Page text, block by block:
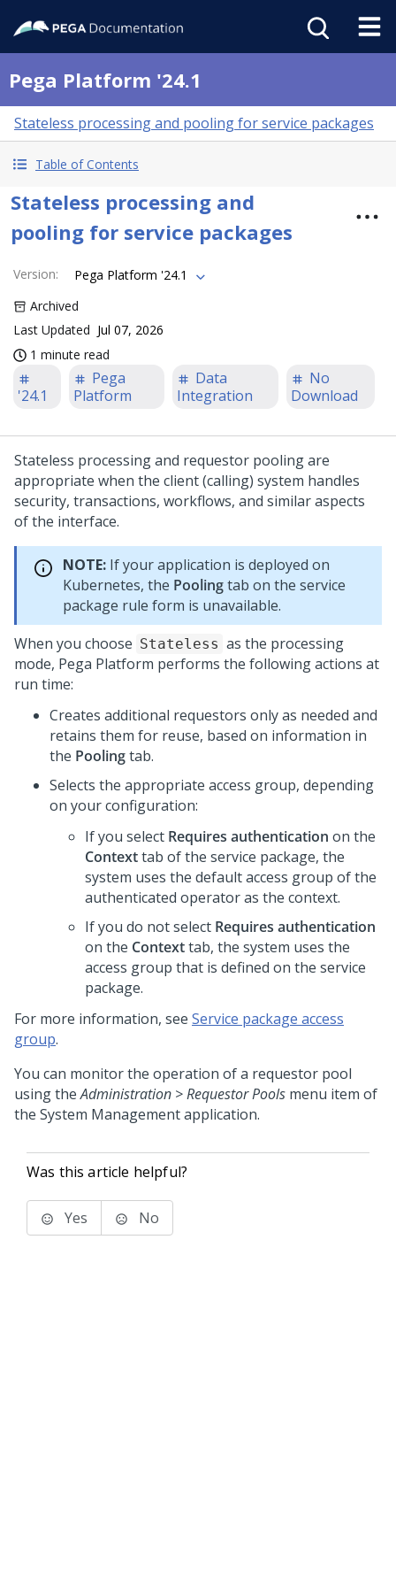
Pega Platform '24.1
Stateless processing and pooling for service packages
Table of Contents
Stateless processing and
pooling for service packages
Version:
Pega Platform '24.1
Archived
Last Updated Jul 07, 2026
1 minute read
'24.1
Pega
Platform
Data
Integration
No
Download
Stateless processing and requestor pooling are
appropriate when the client (calling) system handles
security, transactions, workflows, and similar aspects
of the interface.
NOTE: If your application is deployed on
Kubernetes, the Poolingtab on the service
package rule form is unavailable.
When you choose Stateless as the processing
mode, Pega Platform performs the following actions at
run time:
Creates additional requestors only as needed and
retains them for reuse, based on information in
the Poolingtab.
Selects the appropriate access group, depending
on your configuration:
If you select Requires authentication on the
Contexttab of the service package, the
system uses the default access group of the
authenticated operator as the context.
If you do not select Requires authentication
on the Contexttab, the system uses the
access group that is defined on the service
package.
For more information, see Service package access
group.
You can monitor the operation of a requestor pool
using theAdministration > Requestor Pools menu item of
the System Management application.
Was this article helpful?
Yes No